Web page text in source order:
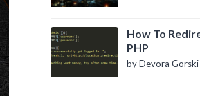
How To
PHP
by Devora Gorski